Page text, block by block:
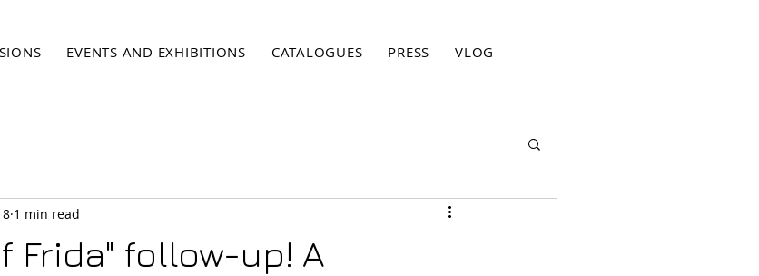
EVENTS AND EXHIBITIONS CATALOGUES PRESS VLOG
Frida" follow-up! A
1 min read